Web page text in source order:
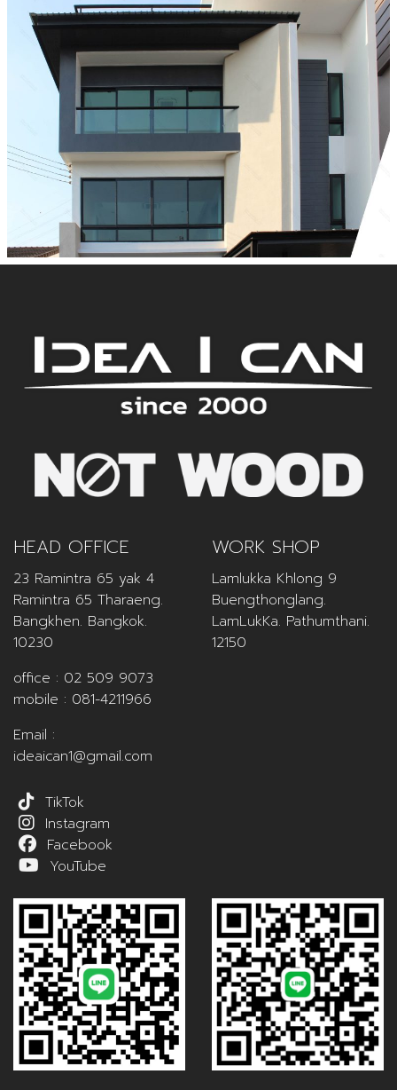
HEAD OFFICE
23 Ramintra 65 yak 4
Ramintra 65 Tharaeng.
Bangkhen. Bangkok.
10230
office : 02 509 9073
mobile : 081-4211966
Email :
ideaican1@gmail.com
WORK SHOP
Lamlukka Khlong 9
Buengthonglang.
LamLukKa. Pathumthani.
12150
TikTok
Instagram
Facebook
YouTube